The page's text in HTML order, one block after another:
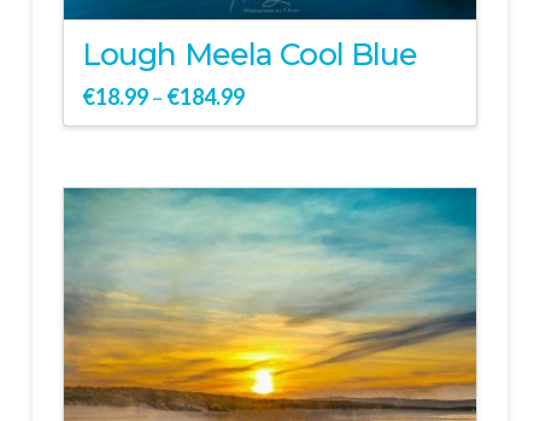
Lough Meela Cool Blue
€18.99– €184.99